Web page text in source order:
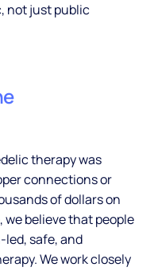
not just public
therapy was
connections or
of dollars on
believe that people
safe, and
We work closely